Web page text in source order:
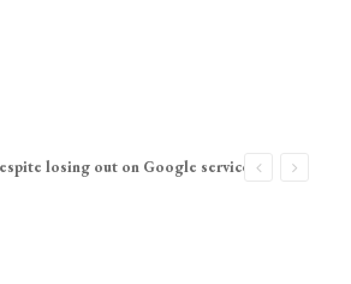
Despite losing out on Google services, Americans want Huawei to make a return stateside